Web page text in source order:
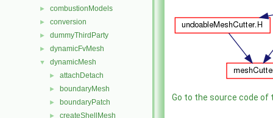
► combustionModels
► conversion
► dummyThirdParty
► dynamicFvMesh
▼ dynamicMesh
► attachDetach
► boundaryMesh
► boundaryPatch
► createShellMesh
Go to the source code of